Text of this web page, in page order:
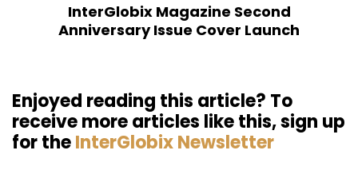
InterGlobix Magazine Second
Anniversary Issue Cover Launch
Enjoyed reading this article? To
receive more articles like this, sign up
for theInterGlobix Newsletter